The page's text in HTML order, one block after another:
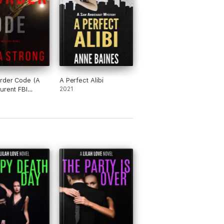
Code (A
FBI
Thriller—
A Perfect Alibi
2021